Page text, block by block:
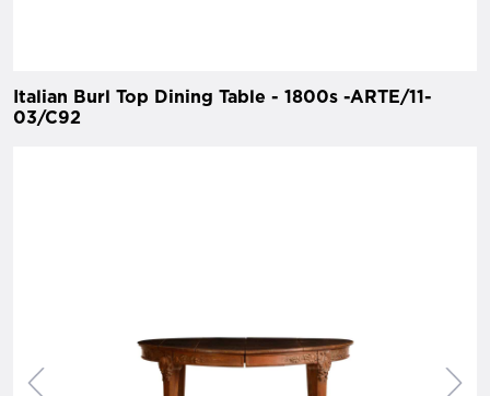
Italian Burl Top Dining Table - 1800s -ARTE/11-
03/C92